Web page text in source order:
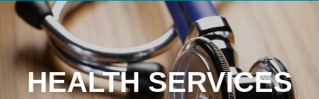
HEALTH SERVICES